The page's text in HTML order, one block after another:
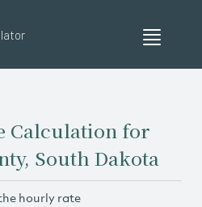
Toggle
Calculation for
South Dakota
hourly rate